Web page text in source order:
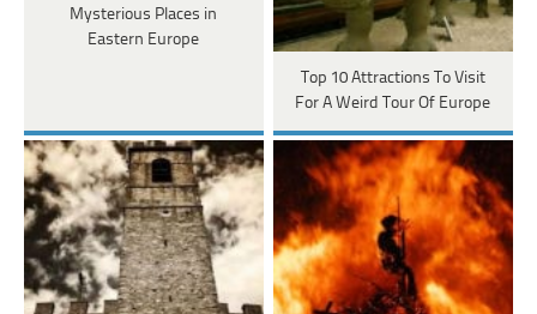
Mysterious Places in
Eastern Europe
Top 10 Attractions To Visit
For A Weird Tour Of Europe